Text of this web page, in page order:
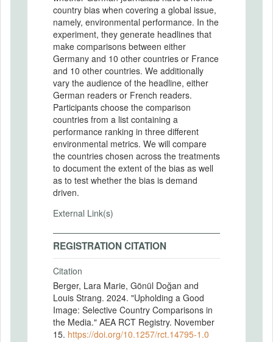
country bias when covering a global issue,
namely, environmental performance. In the
experiment, they generate headlines that
make comparisons between either
Germany and 10 other countries or France
and 10 other countries. We additionally
vary the audience of the headline, either
German readers or French readers.
Participants choose the comparison
countries from a list containing a
performance ranking in three different
environmental metrics. We will compare
the countries chosen across the treatments
to document the extent of the bias as well
as to test whether the bias is demand
driven.
External Link(s)
REGISTRATION CITATION
Citation
Berger, Lara Marie, Gönül Doğan and
Louis Strang. 2024. "Upholding a Good
Image: Selective Country Comparisons in
the Media." AEA RCT Registry. November
15. https://doi.org/10.1257/rct.14795-1.0